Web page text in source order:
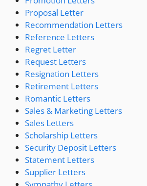
Proposal Letter
Recommendation Letters
Reference Letters
Regret Letter
Request Letters
Resignation Letters
Retirement Letters
Romantic Letters
Sales & Marketing Letters
Sales Letters
Scholarship Letters
Security Deposit Letters
Statement Letters
Supplier Letters